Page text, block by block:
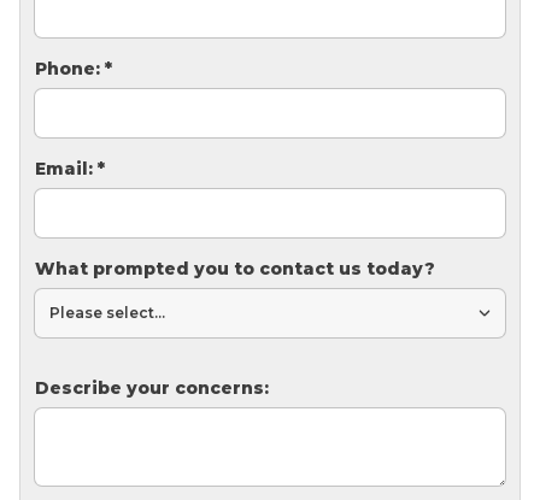
Structural Repairs
Technical Information
Push Pier Systems
Helical Anchors / Tiebacks
Phone: *
Email: *
What prompted you to contact us today?
Describe your concerns: